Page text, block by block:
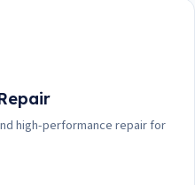
high-performance repair for